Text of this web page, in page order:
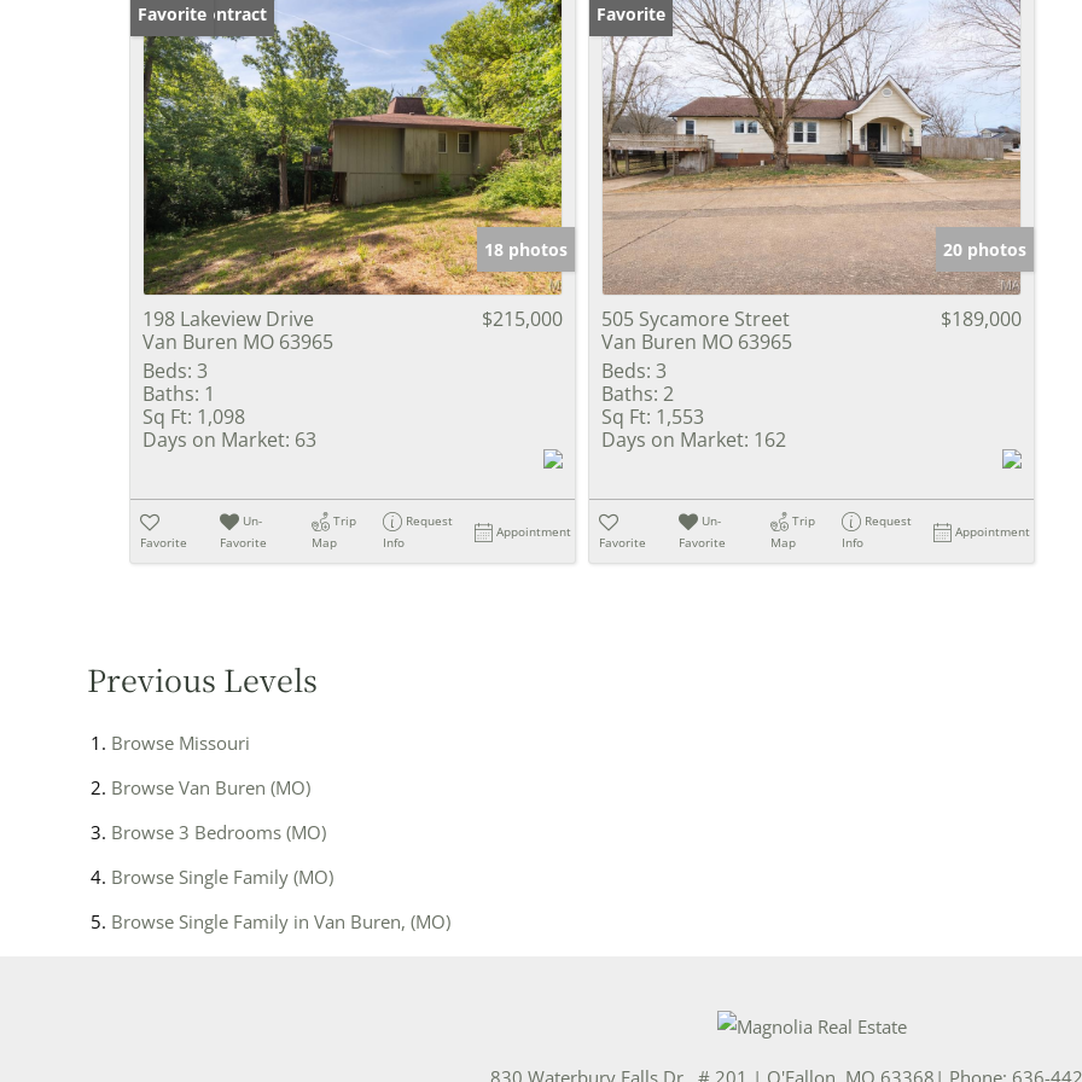
Under Contract
Favorite
18 photos
198 Lakeview Drive
Van Buren MO 63965
$215,000
Beds: 3
Baths: 1
Sq Ft: 1,098
Days on Market: 63
Favorite
Un-
Favorite
Trip
Map
Request
Info
Appointment
Favorite
20 photos
505 Sycamore Street
Van Buren MO 63965
$189,000
Beds: 3
Baths: 2
Sq Ft: 1,553
Days on Market: 162
Favorite
Un-
Favorite
Trip
Map
Request
Info
Appointment
Previous Levels
Browse Missouri
Browse Van Buren (MO)
Browse 3 Bedrooms (MO)
Browse Single Family (MO)
Browse Single Family in Van Buren, (MO)
830 Waterbury Falls Dr., # 201 | O'Fallon MO 63368 | Phone: 636-